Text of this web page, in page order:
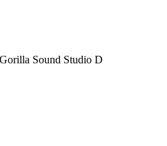
Gorilla Sound Studio D